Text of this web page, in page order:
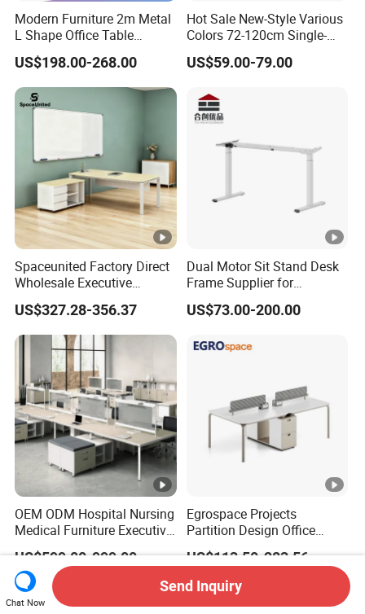
Modern Furniture 2m Metal
L Shape Office Table
Executive Desk (CAS-
ED31450)
US$198.00-268.00
Hot Sale New-Style Various
Colors 72-120cm Single-
Motor Electric Lifting
Standing Height-Adjustable
US$59.00-79.00
Spaceunited Factory Direct
Wholesale Executive
Workstations Metal Office
Desks
US$327.28-356.37
Dual Motor Sit Stand Desk
Frame Supplier for
Commercial Workspace
Solutions
US$73.00-200.00
OEM ODM Hospital Nursing
Medical Furniture Executive
Boss Desktop Working
Table Computer Desks for
Office
US$599.00-999.00
Egrospace Projects
Partition Design Office
Furniture Desk Modern
Coworking Workstation
US$113.50-283.56
Chat Now
Send Inquiry